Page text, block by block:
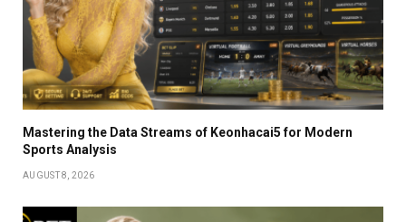
Mastering the Data Streams of Keonhacai5 for Modern
Sports Analysis
AUGUST 8, 2026